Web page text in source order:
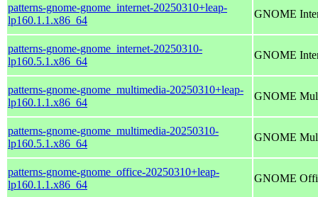
patterns-gnome-gnome_internet-20250310+leap-
lp160.1.1.x86_64
GNOME
patterns-gnome-gnome_internet-20250310-
lp160.5.1.x86_64
GNOME
patterns-gnome-gnome_multimedia-20250310+leap-
lp160.1.1.x86_64
GNOME
patterns-gnome-gnome_multimedia-20250310-
lp160.5.1.x86_64
GNOME
patterns-gnome-gnome_office-20250310+leap-
lp160.1.1.x86_64
GNOME